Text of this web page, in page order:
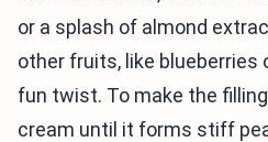
or a splash of almond
other fruits, like blueberries
fun twist. To make the
cream until it forms stiff